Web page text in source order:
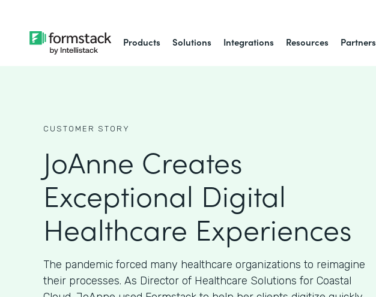
Products Solutions Integrations Resources Partners
CUSTOMER STORY
JoAnne Creates
Exceptional Digital
Healthcare Experiences
The pandemic forced many healthcare organizations to reimagine
their processes. As Director of Healthcare Solutions for Coastal